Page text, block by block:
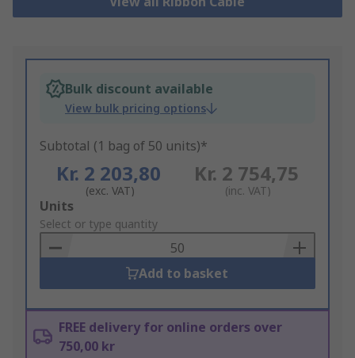
Bulk discount available
View bulk pricing options
Subtotal (1 bag of 50 units)*
Kr. 2 203,80
(exc. VAT)
Kr. 2 754,75
(inc. VAT)
Add
to
Basket
Units
Select or type quantity
Add to basket
FREE delivery for online orders over
750,00 kr